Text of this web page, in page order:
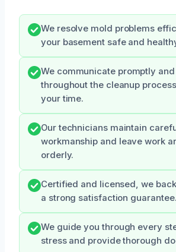
We resolve mold problems
your basement safe and
We communicate promptly
throughout the cleanup
your time.
Our technicians maintain
workmanship and leave work
orderly.
Certified and licensed, we
a strong satisfaction guarantee.
We guide you through every
stress and provide thorough